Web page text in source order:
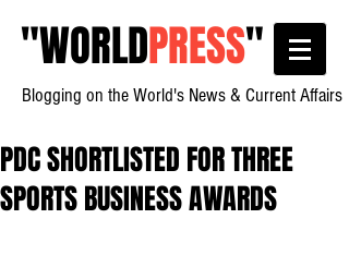
"WORLDPRESS"
Blogging on the World's News & Current Affairs
PDC SHORTLISTED FOR THREE
SPORTS BUSINESS AWARDS